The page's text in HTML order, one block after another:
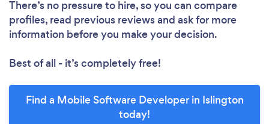
There’s no pressure to hire, so you can compare
profiles, read previous reviews and ask for more
information before you make your decision.
Best of all - it’s completely free!
Find a Mobile Software Developer in Islington
today!